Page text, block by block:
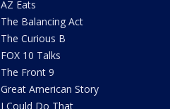
AZ Eats
The Balancing Act
The Curious B
FOX 10 Talks
The Front 9
Great American Story
I Could Do That